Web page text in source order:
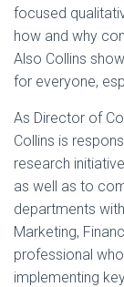
focused
how and why
Also Collins
for everyone,
As Director of
Collins is
research
as well as to
departments
Marketing,
professional
implementing